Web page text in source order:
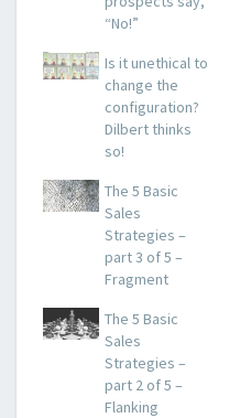
“No!”
Is it unethical to
change the
configuration?
Dilbert thinks
so!
The 5 Basic
Sales
Strategies –
part 3 of 5 –
Fragment
The 5 Basic
Sales
Strategies –
part 2 of 5 –
Flanking